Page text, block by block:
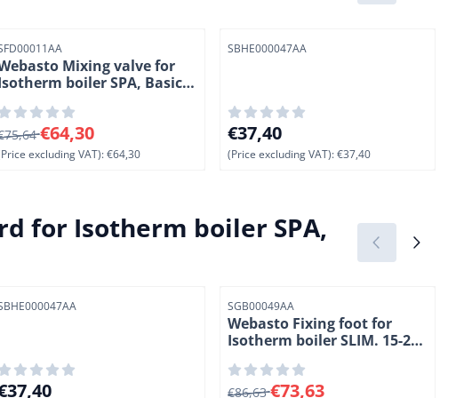
number
Mixing valve for
boiler SPA, Basic
75,64 for 64,30, excluding VAT: 64,30
€64,30
excluding VAT):€64,30
Item number
SBHE000047AA
Price: 37,40, excluding VAT: 37,40
€37,40
(Price excluding VAT):€37,40
for Isotherm boiler SPA,
64,30
number
37,40, excluding VAT: 37,40
Item number
SGB00049AA
Webasto Fixing foot for
Isotherm boiler SLIM. 15-20-
From 86,63 for 73,63, excluding
€86,63€73,63